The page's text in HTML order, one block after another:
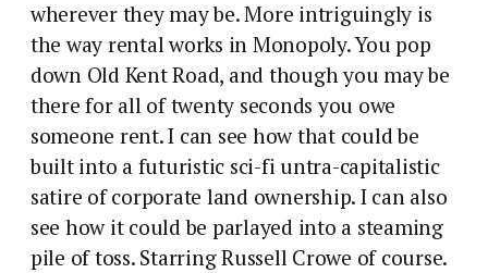
wherever they may be. More intriguingly is
the way rental works in Monopoly. You pop
down Old Kent Road, and though you may be
there for all of twenty seconds you owe
someone rent.I can see how that could be
built into a futuristic sci-fi untra-capitalistic
satire of corporate land ownership. I can also
see how it could be parlayed into a steaming
pile of toss. Starring Russell Crowe of course.